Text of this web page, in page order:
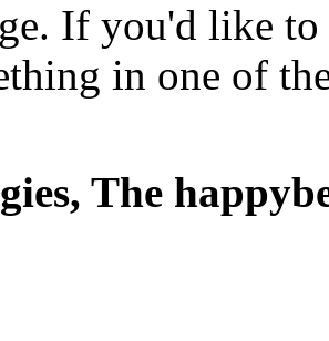
If you'd like
in one of
The